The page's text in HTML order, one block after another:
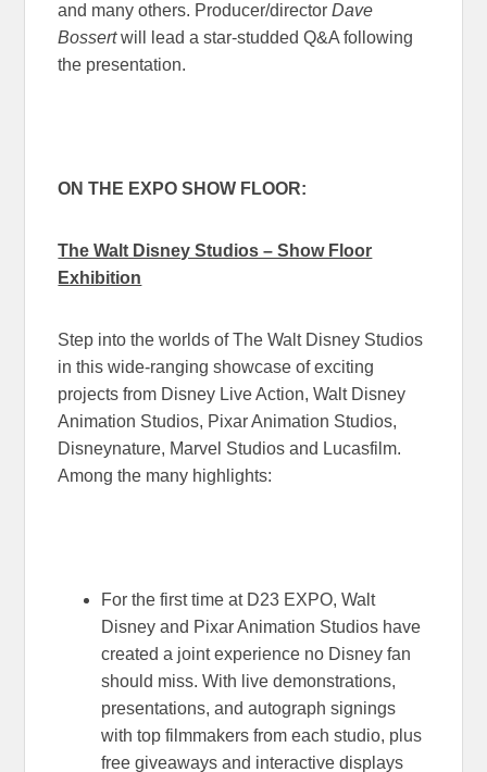
and many others. Producer/directorDave
Bossertwill lead a star-studded Q&A following
the presentation.
ON THE EXPO SHOW FLOOR:
The Walt Disney Studios – Show Floor
Exhibition
Step into the worlds of The Walt Disney Studios
in this wide-ranging showcase of exciting
projects from Disney Live Action, Walt Disney
Animation Studios, Pixar Animation Studios,
Disneynature, Marvel Studios and Lucasfilm.
Among the many highlights:
For the first time at D23 EXPO, Walt
Disney and Pixar Animation Studios have
created a joint experience no Disney fan
should miss. With live demonstrations,
presentations, and autograph signings
with top filmmakers from each studio, plus
free giveaways and interactive displays